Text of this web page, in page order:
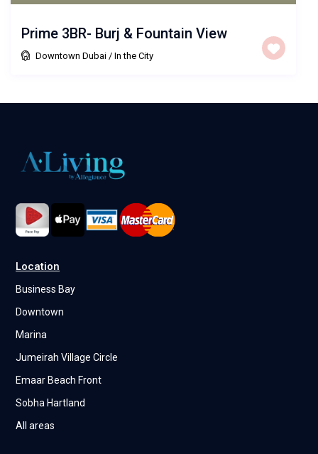
Prime 3BR- Burj & Fountain View
Downtown Dubai /In the City
Location
Business Bay
Downtown
Marina
Jumeirah Village Circle
Emaar Beach Front
Sobha Hartland
All areas